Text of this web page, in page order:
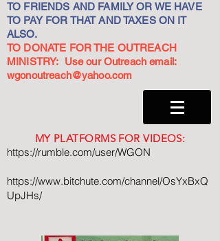
TO FRIENDS AND FAMILY OR WE HAVE
TO PAY FOR THAT AND TAXES ON IT
ALSO.
TO DONATE FOR THE OUTREACH
MINISTRY: Use our Outreach email:
wgonoutreach@yahoo.com
MY PLATFORMS FOR VIDEOS:
https://rumble.com/user/WGON
https://www.bitchute.com/channel/OsYxBxQ
UpJHs/